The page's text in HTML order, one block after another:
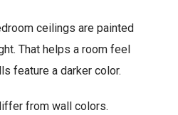
ceilings are painted
That helps a room feel
feature a darker color.
from wall colors.